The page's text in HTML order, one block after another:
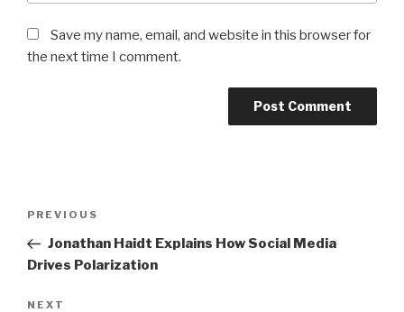
Save my name, email, and website in this browser for
the next time I comment.
Previous
Post
PREVIOUS
Jonathan Haidt Explains How Social Media
Drives Polarization
Next
NEXT